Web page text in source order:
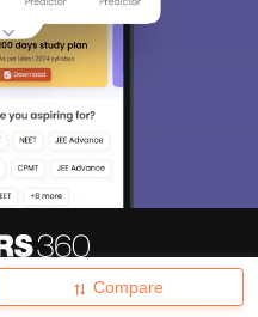
Compare
हिंदी न्यूज़ Articles